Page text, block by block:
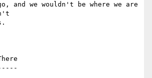
and we wouldn't be where we are